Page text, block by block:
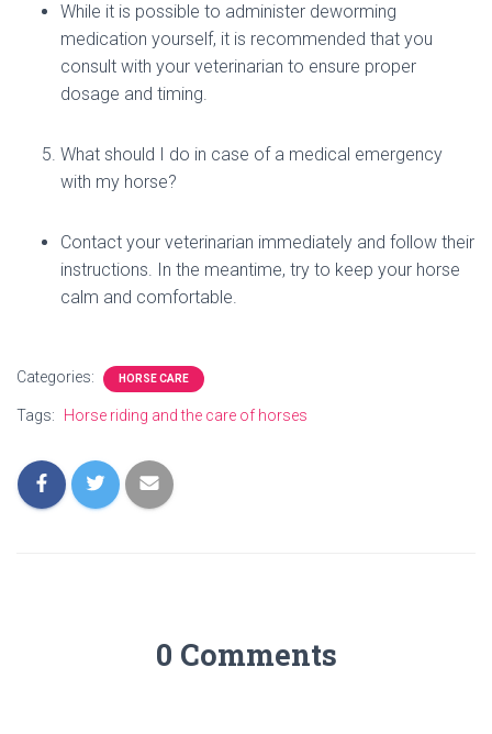
While it is possible to administer deworming
medication yourself, it is recommended that you
consult with your veterinarian to ensure proper
dosage and timing.
What should I do in case of a medical emergency
with my horse?
Contact your veterinarian immediately and follow their
instructions. In the meantime, try to keep your horse
calm and comfortable.
Categories: HORSE CARE
Tags: Horse riding and the care of horses
0 Comments